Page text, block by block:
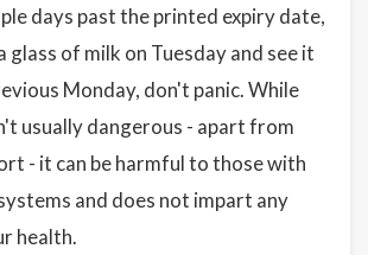
days past the printed expiry date,
glass of milk on Tuesday and see it
Monday, don't panic. While
usually dangerous - apart from
- it can be harmful to those with
and does not impart any
health.